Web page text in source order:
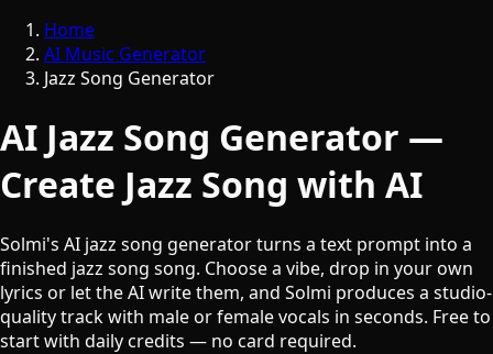
Home
AI Music Generator
Jazz Song Generator
AI Jazz Song Generator —
Create Jazz Song with AI
Solmi's AI jazz song generator turns a text prompt into a
finished jazz song song. Choose a vibe, drop in your own
lyrics or let the AI write them, and Solmi produces a studio-
quality track with male or female vocals in seconds. Free to
start with daily credits — no card required.